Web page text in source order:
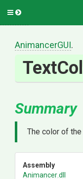
Toggle
AnimancerGUI.
Summary
The color of
Assembly
Animancer.dll